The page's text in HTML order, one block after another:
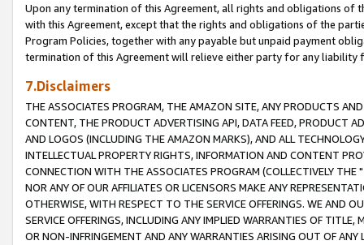
Upon any termination of this Agreement, all rights and obligations of
with this Agreement, except that the rights and obligations of the
Program Policies, together with any payable but unpaid payment
termination of this Agreement will relieve either party for any liability
7.Disclaimers
THE ASSOCIATES PROGRAM, THE AMAZON SITE, ANY PRODUCTS
CONTENT, THE PRODUCT ADVERTISING API, DATA FEED, PRODUCT
AND LOGOS (INCLUDING THE AMAZON MARKS), AND ALL
INTELLECTUAL PROPERTY RIGHTS, INFORMATION AND CONTENT
CONNECTION WITH THE ASSOCIATES PROGRAM (COLLECTIVELY THE "
NOR ANY OF OUR AFFILIATES OR LICENSORS MAKE ANY
OTHERWISE, WITH RESPECT TO THE SERVICE OFFERINGS. WE AND
SERVICE OFFERINGS, INCLUDING ANY IMPLIED WARRANTIES OF
OR NON-INFRINGEMENT AND ANY WARRANTIES ARISING OUT OF ANY